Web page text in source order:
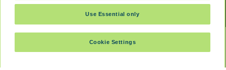
SELECT TRAVEL DATES
Terms of ServicePrivacy PolicyCookie Policy
Cookie Settings
Use Essential only